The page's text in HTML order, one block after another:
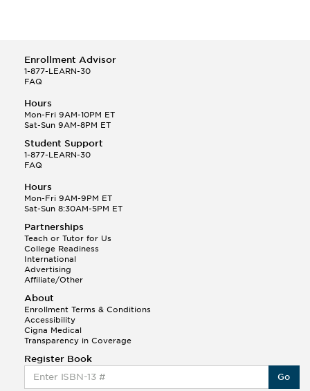
Enrollment Advisor
1-877-LEARN-30
FAQ
Hours
Mon-Fri 9AM-10PM ET
Sat-Sun 9AM-8PM ET
Student Support
1-877-LEARN-30
FAQ
Hours
Mon-Fri 9AM-9PM ET
Sat-Sun 8:30AM-5PM ET
Partnerships
Teach or Tutor for Us
College Readiness
International
Advertising
Affiliate/Other
About
Enrollment Terms & Conditions
Accessibility
Cigna Medical
Transparency in Coverage
Register Book
Go